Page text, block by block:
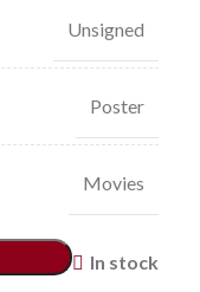
Unsigned
Poster
Movies
In stock